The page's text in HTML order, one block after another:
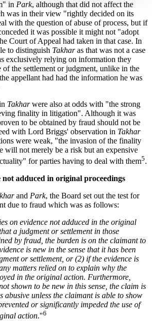
in Park, although that did not affect the
was in their view "rightly decided on its
with the question of abuse of process, but if
it was possible it might not "adopt
Court of Appeal had taken in that case. In
to distinguish Takharas that was not a case
exclusively relying on information they
of the settlement or judgment, unlike in the
appellant had had the information he was
Takharwere also at odds with "the strong
finality in litigation". Although it was
to be obtained by fraud should not be
with Lord Briggs' observation in Takhar
were weak, "the invasion of the finality
will not merely be a risk but an expensive
for parties having to deal with them5.
not adduced in original proceedings
and Park, the Board set out the test for
due to fraud which was as follows:
on evidence not adduced in the original
a judgment or settlement in those
by fraud, the burden is on the claimant to
is new in the sense that it has been
or settlement, or (2) if the evidence is
matters relied on to explain why the
in the original action. Furthermore,
shown to be new in this sense, the claim is
abusive unless the claimant is able to show
or significantly impeded the use of
action."6